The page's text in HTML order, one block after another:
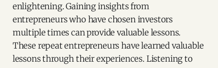
enlightening. Gaining insights from
entrepreneurs who have chosen investors
multiple times can provide valuable lessons.
These repeat entrepreneurs have learned valuable
lessons through their experiences. Listening to